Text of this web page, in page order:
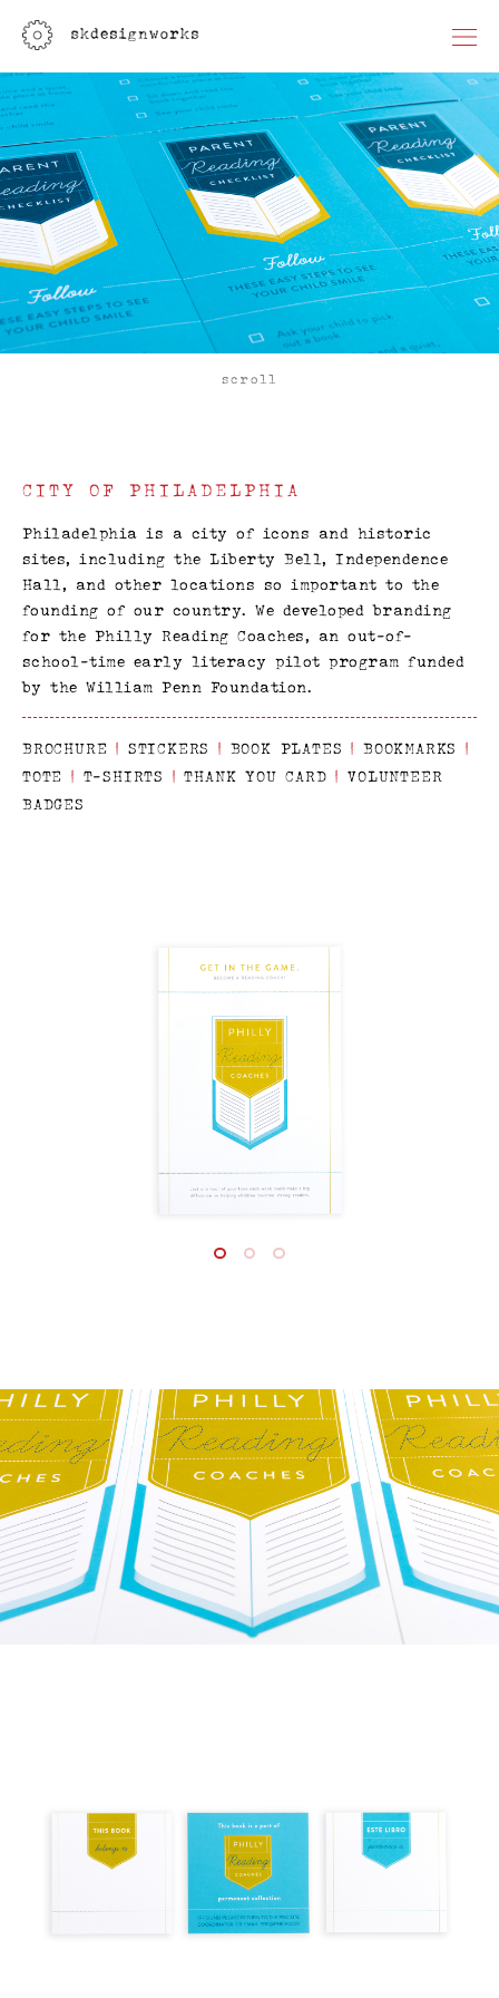
scroll
CITY OF PHILADELPHIA
Philadelphia is a city of icons and historic
sites, including the Liberty Bell, Independence
Hall, and other locations so important to the
founding of our country. We developed branding
for the Philly Reading Coaches, an out-of-
school-time early literacy pilot program funded
by the William Penn Foundation.
BROCHURE | STICKERS | BOOK PLATES | BOOKMARKS
|
TOTE
| T-SHIRTS | THANK YOU CARD |
VOLUNTEER
BADGES